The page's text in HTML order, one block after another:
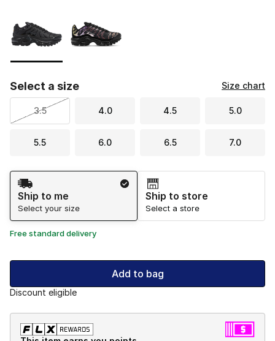
Select a size Size chart
3.5 4.0 4.5 5.0
5.5 6.0 6.5 7.0
Shipping Method
Ship to me
Select your size
Ship to store
Select a store
Free standard delivery
Add to bag
Discount eligible